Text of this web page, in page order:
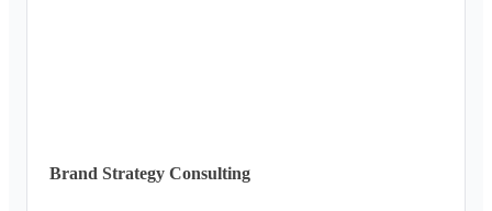
Brand Strategy Consulting